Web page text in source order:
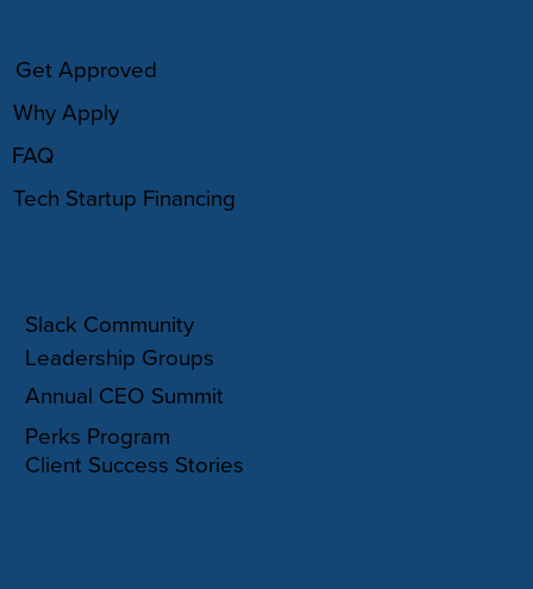
Get Approved
Why Apply
FAQ
Tech Startup Financing
Slack Community
Leadership Groups
Annual CEO Summit
Perks Program
Client Success Stories